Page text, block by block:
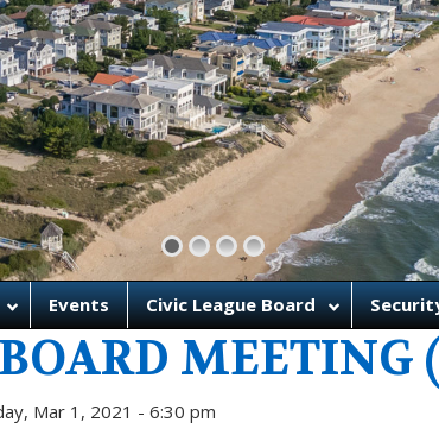
Events Civic League Board
MEETING
Mar 1, 2021 - 6:30 pm